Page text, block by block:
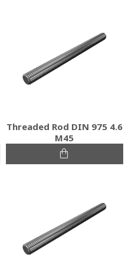
Threaded Rod DIN 975 4.6
M45